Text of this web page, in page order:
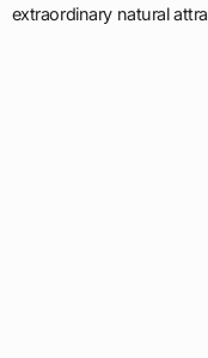
extraordinary natural